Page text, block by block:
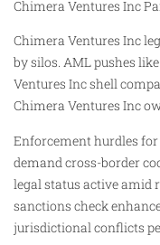
Chimera Ventures Inc
Chimera Ventures Inc
by silos. AML pushes
Ventures Inc shell
Chimera Ventures Inc
Enforcement hurdles
demand cross-border
legal status active amid
sanctions check
jurisdictional conflicts